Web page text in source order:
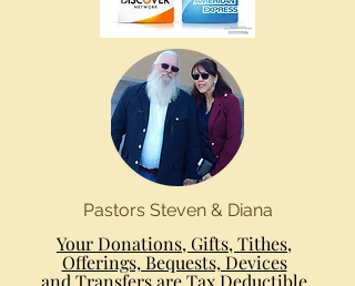
Pastors Steven & Diana
Your Donations, Gifts, Tithes,
Offerings, Bequests, Devices
and Transfers are Tax Deductible